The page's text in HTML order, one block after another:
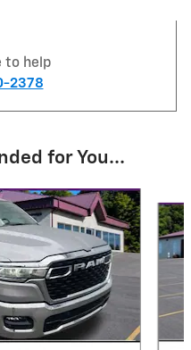
to help
2378
for You...